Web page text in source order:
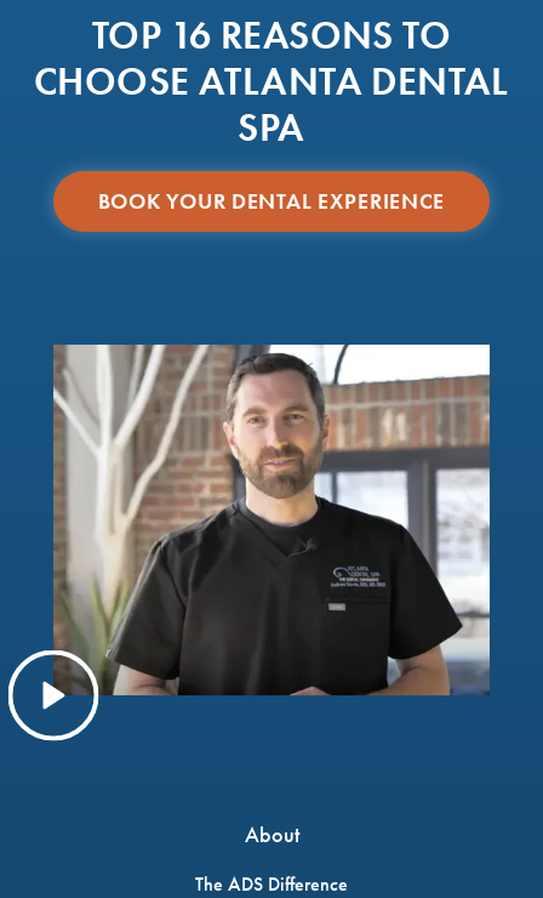
TOP 16 REASONS TO
CHOOSE ATLANTA DENTAL
SPA
BOOK YOUR DENTAL EXPERIENCE
About
The ADS Difference